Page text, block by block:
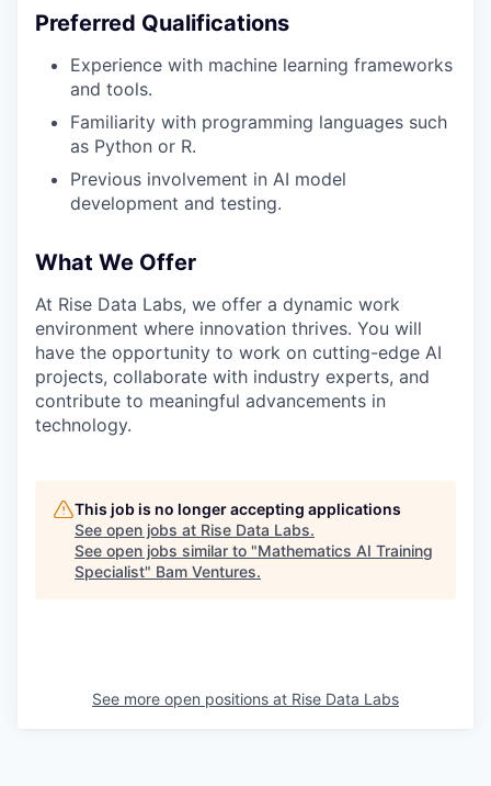
Preferred Qualifications
Experience with machine learning frameworks
and tools.
Familiarity with programming languages such
as Python or R.
Previous involvement in AI model
development and testing.
What We Offer
At Rise Data Labs, we offer a dynamic work
environment where innovation thrives. You will
have the opportunity to work on cutting-edge AI
projects, collaborate with industry experts, and
contribute to meaningful advancements in
technology.
This job is no longer accepting applications
See open jobs at Rise Data Labs.
See open jobs similar to "Mathematics AI Training
Specialist" Bam Ventures.
See more open positions at Rise Data Labs